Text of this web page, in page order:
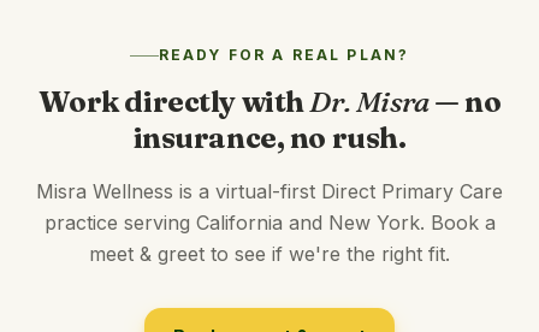
READY FOR A REAL PLAN?
Work directly withDr. Misra— no
insurance, no rush.
Misra Wellness is a virtual-first Direct Primary Care
practice serving California and New York. Book a
meet & greet to see if we're the right fit.